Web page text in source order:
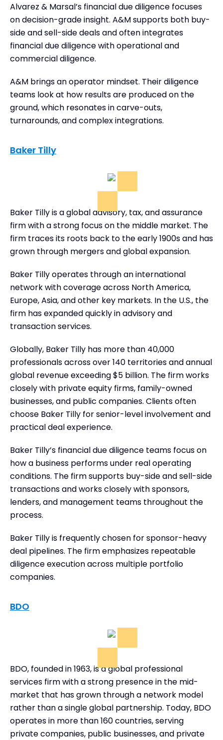
Alvarez & Marsal’s financial due diligence focuses
on decision-grade insight. A&M supports both buy-
side and sell-side deals and often integrates
financial due diligence with operational and
commercial diligence.
A&M brings an operator mindset. Their diligence
teams look at how results are produced on the
ground, which resonates in carve-outs,
turnarounds, and complex integrations.
Baker Tilly
Baker Tilly is a global advisory, tax, and assurance
firm with a strong focus on the middle market. The
firm traces its roots back to the early 1900s and has
grown through mergers and global expansion.
Baker Tilly operates through an international
network with coverage across North America,
Europe, Asia, and other key markets. In the U.S., the
firm has expanded quickly in advisory and
transaction services.
Globally, Baker Tilly has more than 40,000
professionals across over 140 territories and annual
global revenue exceeding $5 billion. The firm works
closely with private equity firms, family-owned
businesses, and public companies. Clients often
choose Baker Tilly for senior-level involvement and
practical deal experience.
Baker Tilly’s financial due diligence teams focus on
how a business performs under real operating
conditions. The firm supports buy-side and sell-side
transactions and works closely with sponsors,
lenders, and management teams throughout the
process.
Baker Tilly is frequently chosen for sponsor-heavy
deal pipelines. The firm emphasizes repeatable
diligence execution across multiple portfolio
companies.
BDO
BDO, founded in 1963, is a global professional
services firm with a strong presence in the mid-
market that has grown through a network model
rather than a single global partnership. Today, BDO
operates in more than 160 countries, serving
private companies, public businesses, and private